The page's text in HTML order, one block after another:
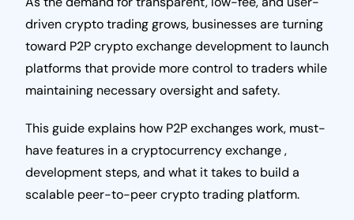
driven crypto trading grows, businesses are turning
toward P2P crypto exchange development to launch
platforms that provide more control to traders while
maintaining necessary oversight and safety.
This guide explains how P2P exchanges work, must-
have features in a cryptocurrency exchange ,
development steps, and what it takes to build a
scalable peer-to-peer crypto trading platform.